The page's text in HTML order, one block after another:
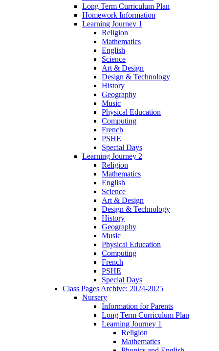
Long Term Curriculum Plan
Homework Information
Learning Journey 1
Religion
Mathematics
English
Science
Art & Design
Design & Technology
History
Geography
Music
Physical Education
Computing
French
PSHE
Special Days
Learning Journey 2
Religion
Mathematics
English
Science
Art & Design
Design & Technology
History
Geography
Music
Physical Education
Computing
French
PSHE
Special Days
Class Pages Archive: 2024-2025
Nursery
Information for Parents
Long Term Curriculum Plan
Learning Journey 1
Religion
Mathematics